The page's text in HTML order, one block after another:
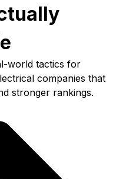
world tactics for
companies that
stronger rankings.